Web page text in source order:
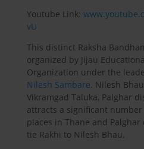
Youtube Link:
vU
This distinct Raksha
organized by Jijau
Organization under the
Nilesh Sambare. Nilesh
Vikramgad Taluka, Palghar
attracts a significant
places in Thane and
tie Rakhi to Nilesh Bhau.